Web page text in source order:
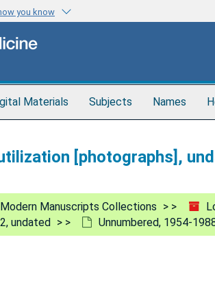
you know
Materials Subjects Names
[photographs],
Manuscripts Collections
undated
Unnumbered, 1954-